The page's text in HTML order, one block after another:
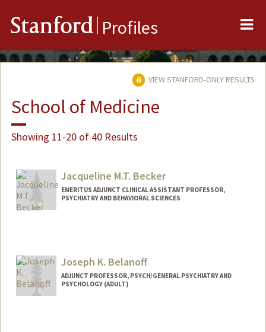
Stanford Profiles
VIEW STANFORD-ONLY RESULTS
School of Medicine
Showing 11-20 of 40 Results
Jacqueline M.T. Becker
EMERITUS ADJUNCT CLINICAL ASSISTANT PROFESSOR,
PSYCHIATRY AND BEHAVIORAL SCIENCES
Joseph K. Belanoff
ADJUNCT PROFESSOR, PSYCH/GENERAL PSYCHIATRY AND
PSYCHOLOGY (ADULT)